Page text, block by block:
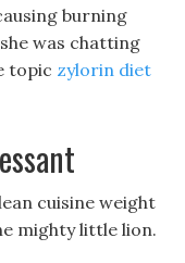
burning
was chatting
topic zylorin diet
cuisine weight
mighty little lion.